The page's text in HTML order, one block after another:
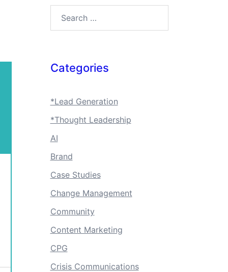
Categories
*Lead Generation
*Thought Leadership
AI
Brand
Case Studies
Change Management
Community
Content Marketing
CPG
Crisis Communications